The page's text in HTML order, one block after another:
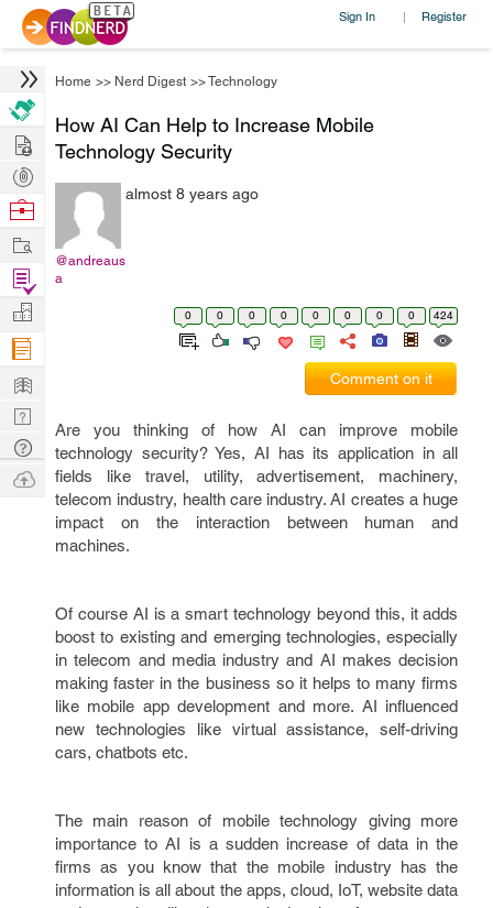
Sign In | Register
Home >> Nerd Digest >>Technology
How AI Can Help to Increase Mobile
Technology Security
@andreaus
a
almost 8 years ago
0 0 0 0 0 0 0 0 424
Comment on it
Are you thinking of how AI can improve mobile
technology security? Yes, AI has its application in all
fields like travel, utility, advertisement, machinery,
telecom industry, health care industry. AI creates a huge
impact on the interaction between human and
machines.
Of course AI is a smart technology beyond this, it adds
boost to existing and emerging technologies, especially
in telecom and media industry and AI makes decision
making faster in the business so it helps to many firms
like mobile app development and more. AI influenced
new technologies like virtual assistance, self-driving
cars, chatbots etc.
The main reason of mobile technology giving more
importance to AI is a sudden increase of data in the
firms as you know that the mobile industry has the
information is all about the apps, cloud, IoT, website data
Hire
Post
Projects
Browse
Work
Find
Projects
Manage
Company
Learn
Nerd
Digest
Tech
Q & A
Ask